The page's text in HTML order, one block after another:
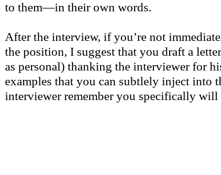
to them—in their own words.
After the interview, if you’re not
the position, I suggest that you draft a
as personal) thanking the interviewer for
examples that you can subtlely inject into
interviewer remember you specifically will